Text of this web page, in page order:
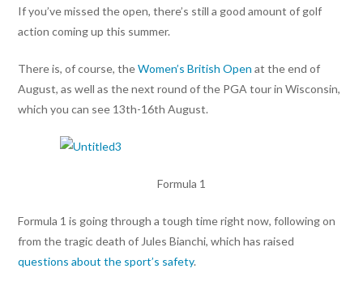
If you’ve missed the open, there’s still a good amount of golf
action coming up this summer.
There is, of course, theWomen’s British Open at the end of
August, as well as the next round of the PGA tour in Wisconsin,
which you can see 13th-16th August.
Formula 1
Formula 1 is going through a tough time right now, following on
from the tragic death of Jules Bianchi, which has raised
questions about the sport’s safety.